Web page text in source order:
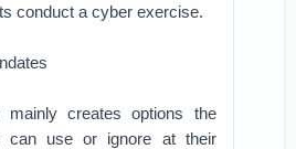
conduct a cyber exercise.
mainly creates options the
can use or ignore at their